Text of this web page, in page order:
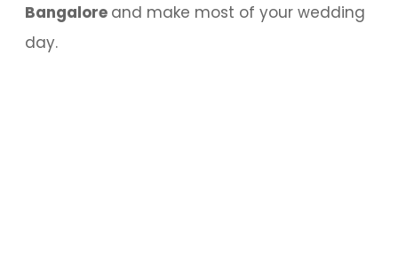
Bangalore and make most of your wedding
day.